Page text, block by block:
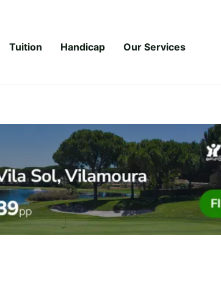
Tuition Handicap Our Services